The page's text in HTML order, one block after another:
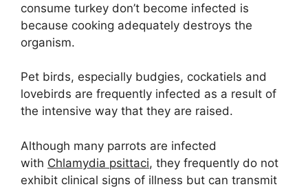
consume turkey don’t become infected is
because cooking adequately destroys the
organism.
Pet birds, especially budgies, cockatiels and
lovebirds are frequently infected as a result of
the intensive way that they are raised.
Although many parrots are infected
with Chlamydia psittaci, they frequently do not
exhibit clinical signs of illness but can transmit